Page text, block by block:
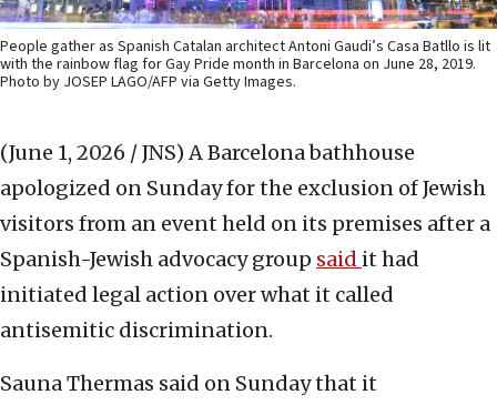
People gather as Spanish Catalan architect Antoni Gaudi’s Casa Batllo is lit
with the rainbow flag for Gay Pride month in Barcelona on June 28, 2019.
Photo by JOSEP LAGO/AFP via Getty Images.
(June 1, 2026 / JNS) A Barcelona bathhouse
apologized on Sunday for the exclusion of Jewish
visitors from an event held on its premises after a
Spanish-Jewish advocacy group said it had
initiated legal action over what it called
antisemitic discrimination.
Sauna Thermas said on Sunday that it